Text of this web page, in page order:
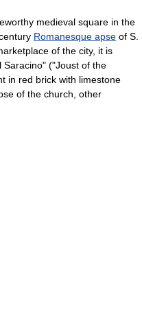
medieval square in the
Romanesque apse of S.
of the city, it is
("Joust of the
in red brick with limestone
of the church, other